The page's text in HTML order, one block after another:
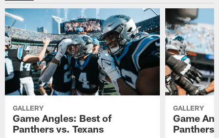
GALLERY
Game Angles: Best of
Panthers vs. Texans
GALLERY
Game
Panthers